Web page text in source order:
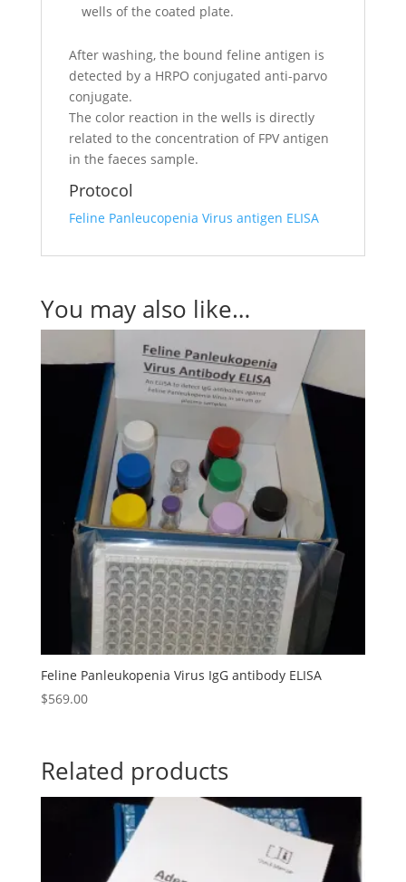
wells of the coated plate.
After washing, the bound feline antigen is
detected by a HRPO conjugated anti-parvo
conjugate.
The color reaction in the wells is directly
related to the concentration of FPV antigen
in the faeces sample.
Protocol
Feline Panleucopenia Virus antigen ELISA
You may also like…
Feline Panleukopenia Virus IgG antibody ELISA
$569.00
Related products